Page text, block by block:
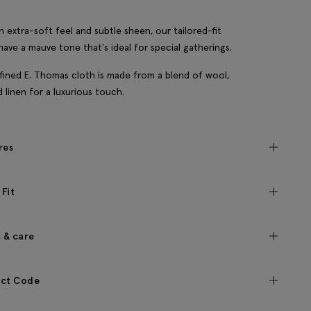
extra-soft feel and subtle sheen, our tailored-fit
a mauve tone that's ideal for special gatherings.
E. Thomas cloth is made from a blend of wool,
linen for a luxurious touch.
Fit
& care
Code